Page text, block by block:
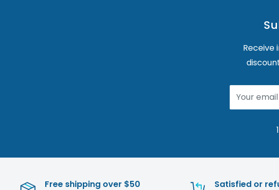
Receive
Your email
Free shipping over $50
Satisfied or